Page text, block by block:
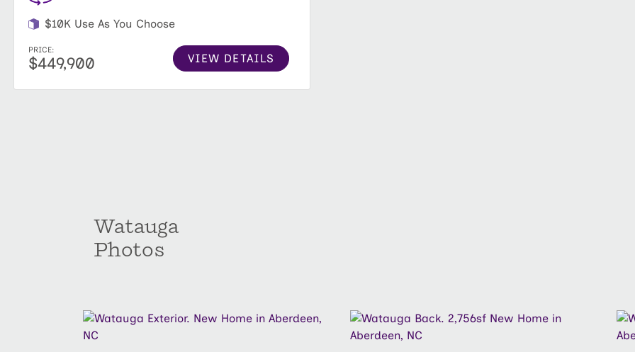
$10K Use As You Choose
PRICE:
$449,900 VIEW DETAILS
Watauga
Photos